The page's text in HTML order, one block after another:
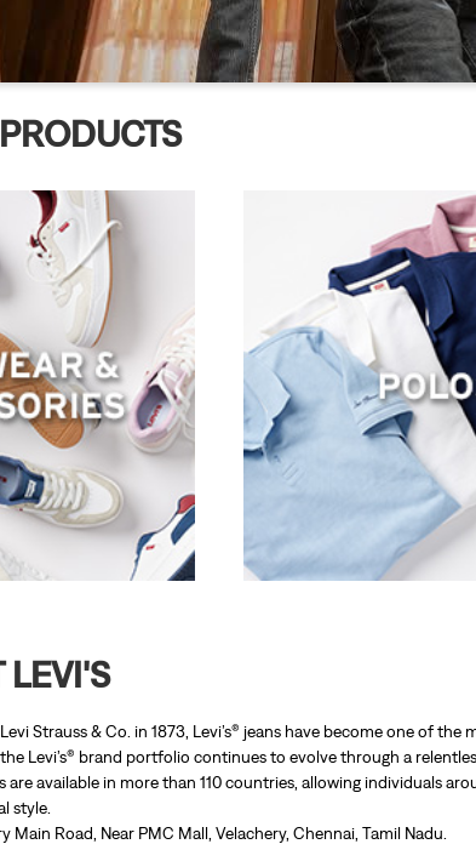
LEVI'S
Strauss & Co. in 1873, Levi’s® jeans have become one of the
Levi’s® brand portfolio continues to evolve through a
available in more than 110 countries, allowing individuals
style.
Road, Near PMC Mall, Velachery, Chennai, Tamil Nadu.